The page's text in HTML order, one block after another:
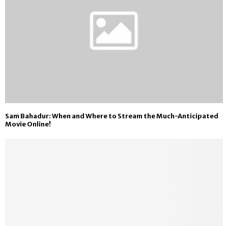
Sam Bahadur: When and Where to Stream the Much-Anticipated
Movie Online!